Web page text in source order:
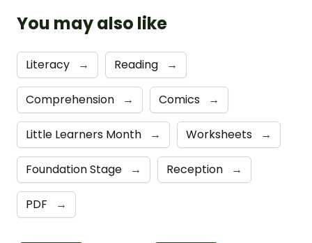
You may also like
Literacy → Reading →
Comprehension → Comics →
Little Learners Month → Worksheets →
Foundation Stage → Reception →
PDF →